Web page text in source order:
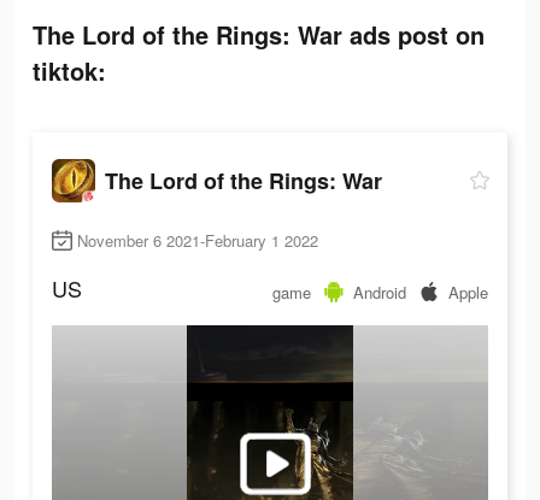
The Lord of the Rings: War ads post on
tiktok:
The Lord of the Rings: War
November 6 2021-February 1 2022
US game Android Apple